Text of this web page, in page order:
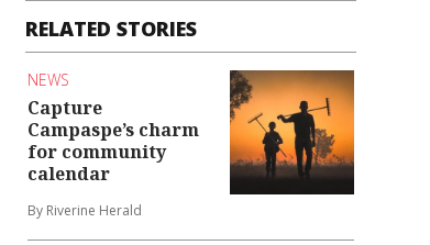
RELATED STORIES
NEWS
Capture
Campaspe’s charm
for community
calendar
By Riverine Herald